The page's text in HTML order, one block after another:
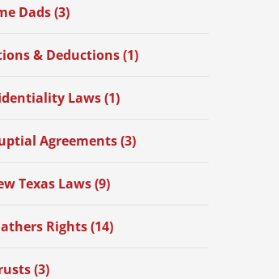
Dads (3)
& Deductions (1)
Laws (1)
Agreements (3)
Texas Laws (9)
Rights (14)
(3)